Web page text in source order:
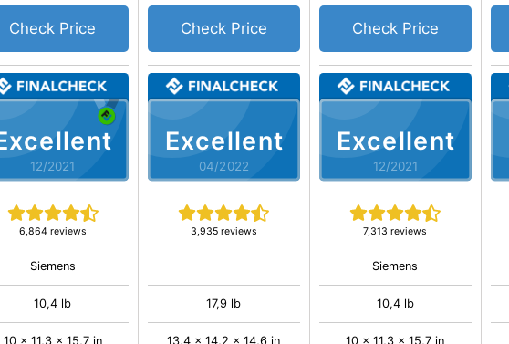
12/2021
6,864 reviews
Check Price
Siemens
10,4 lb
10 x 11,3 x 15,7 in
Excellent
04/2022
3,935 reviews
Check Price
17,9 lb
13,4 x 14,2 x 14,6 in
Excellent
12/2021
7,313 reviews
Check Price
Siemens
10,4 lb
10 x 11,3 x 15,7 in